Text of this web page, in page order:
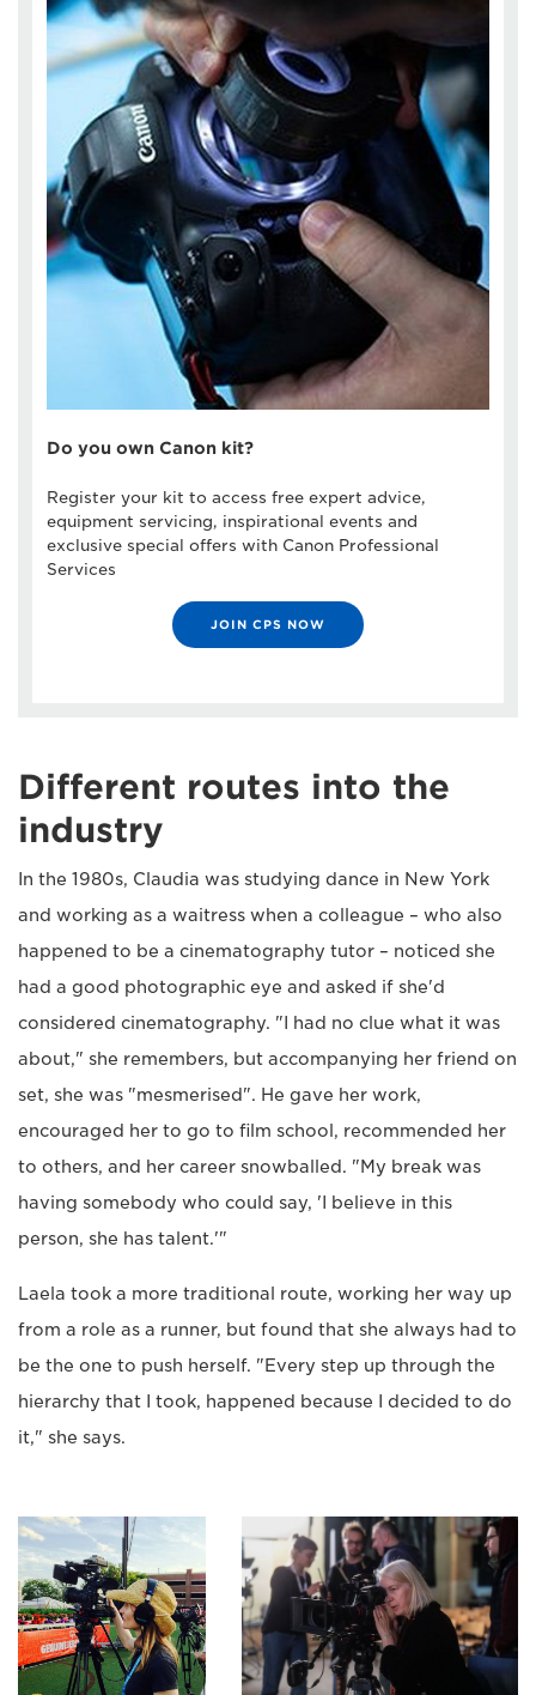
Do you own Canon kit?
Register your kit to access free expert advice,
equipment servicing, inspirational events and
exclusive special offers with Canon Professional
Services
JOIN CPS NOW
Different routes into the
industry
In the 1980s, Claudia was studying dance in New York
and working as a waitress when a colleague – who also
happened to be a cinematography tutor – noticed she
had a good photographic eye and asked if she'd
considered cinematography. "I had no clue what it was
about," she remembers, but accompanying her friend on
set, she was "mesmerised". He gave her work,
encouraged her to go to film school, recommended her
to others, and her career snowballed. "My break was
having somebody who could say, 'I believe in this
person, she has talent.'"
Laela took a more traditional route, working her way up
from a role as a runner, but found that she always had to
be the one to push herself. "Every step up through the
hierarchy that I took, happened because I decided to do
it," she says.